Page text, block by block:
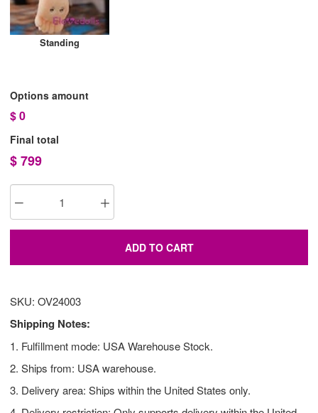
Standing
Options amount
$0
Final total
$799
ADD TO CART
SKU: OV24003
Shipping Notes:
1. Fulfillment mode: USA Warehouse Stock.
2. Ships from: USA warehouse.
3. Delivery area: Ships within the United States only.